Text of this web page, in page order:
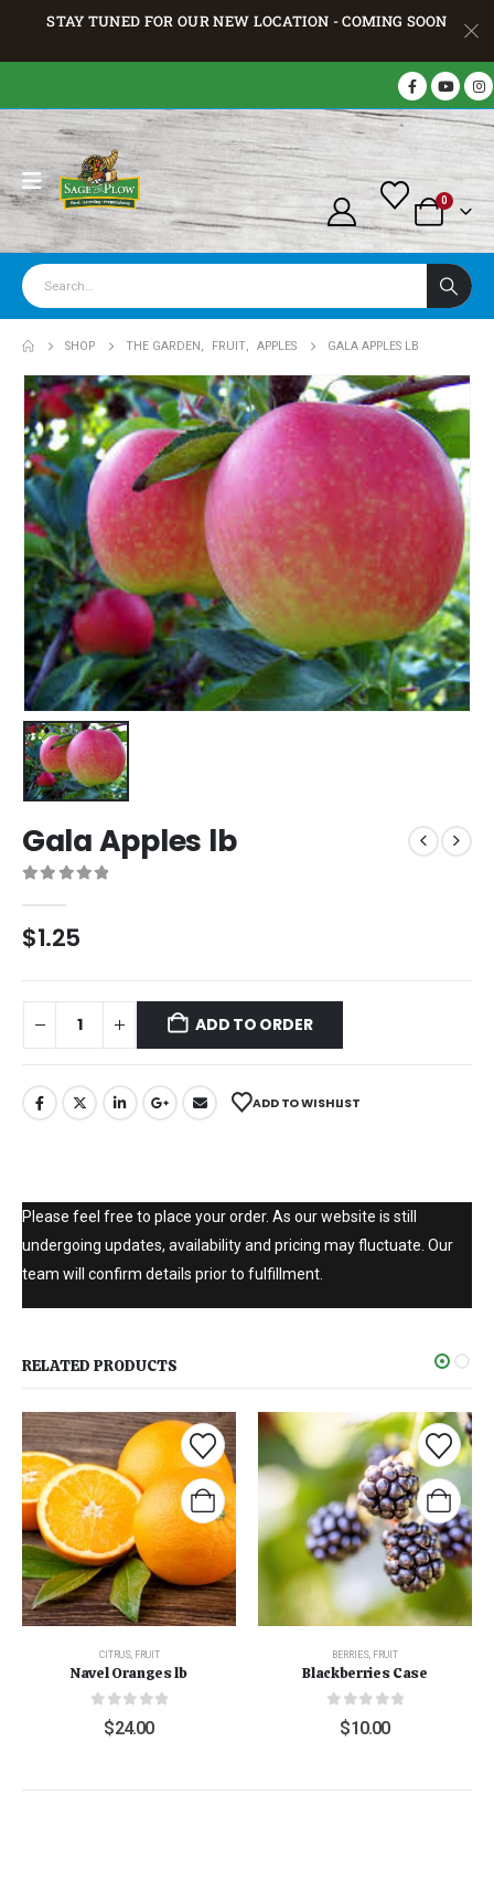
STAY TUNED FOR OUR NEW LOCATION - COMING SOON
0
SHOP THE GARDEN , FRUIT, APPLES GALA APPLES LB
Gala Apples lb
$1.25
ADD TO ORDER
ADD TO WISHLIST
Please feel free to place your order. As our website is still
undergoing updates, availability and pricing may fluctuate. Our
team will confirm details prior to fulfillment.
RELATED PRODUCTS
CITRUS, FRUIT
Navel Oranges lb
out of 5
$24.00
BERRIES, FRUIT
Blackberries Case
out of 5
$10.00